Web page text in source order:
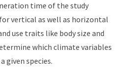
time of the study
vertical as well as horizontal
use traits like body size and
which climate variables
given species.